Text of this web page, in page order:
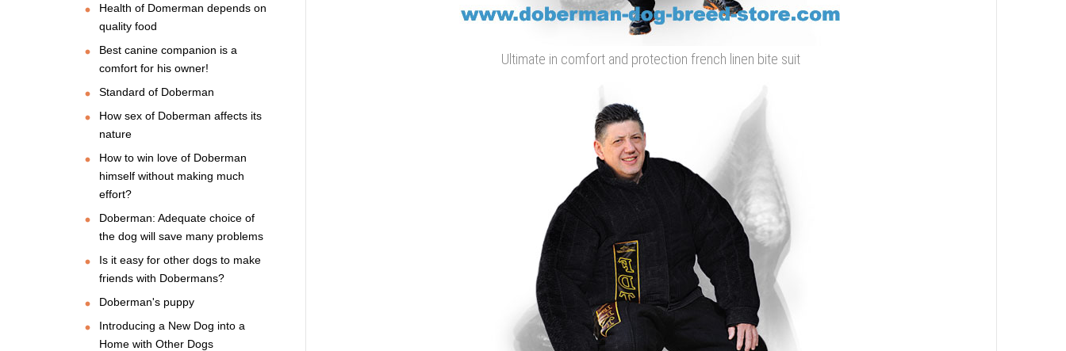
Ultimate in comfort and protection french linen bite suit
Health of Domerman depends on
quality food
Best canine companion is a
comfort for his owner!
Standard of Doberman
How sex of Doberman affects its
nature
How to win love of Doberman
himself without making much
effort?
Doberman: Adequate choice of
the dog will save many problems
Is it easy for other dogs to make
friends with Dobermans?
Doberman's puppy
Introducing a New Dog into a
Home with Other Dogs